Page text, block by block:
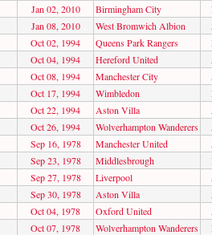
Jan 02, 2010 Birmingham City
Jan 08, 2010 West Bromwich Albion
Oct 02, 1994 Queens Park Rangers
Oct 04, 1994 Hereford United
Oct 08, 1994 Manchester City
Oct 17, 1994 Wimbledon
Oct 22, 1994 Aston Villa
Oct 26, 1994 Wolverhampton Wanderers
Sep 16, 1978 Manchester United
Sep 23, 1978 Middlesbrough
Sep 27, 1978 Liverpool
Sep 30, 1978 Aston Villa
Oct 04, 1978 Oxford United
Oct 07, 1978 Wolverhampton Wanderers